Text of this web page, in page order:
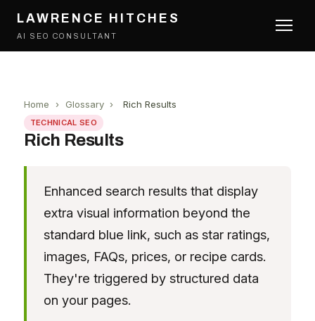
LAWRENCE HITCHES
AI SEO CONSULTANT
Home › Glossary › Rich Results
TECHNICAL SEO
Rich Results
Enhanced search results that display
extra visual information beyond the
standard blue link, such as star ratings,
images, FAQs, prices, or recipe cards.
They're triggered by structured data
on your pages.